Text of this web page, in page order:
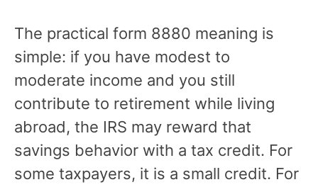
The practical form 8880 meaning is
simple: if you have modest to
moderate income and you still
contribute to retirement while living
abroad, the IRS may reward that
savings behavior with a tax credit. For
some taxpayers, it is a small credit. For